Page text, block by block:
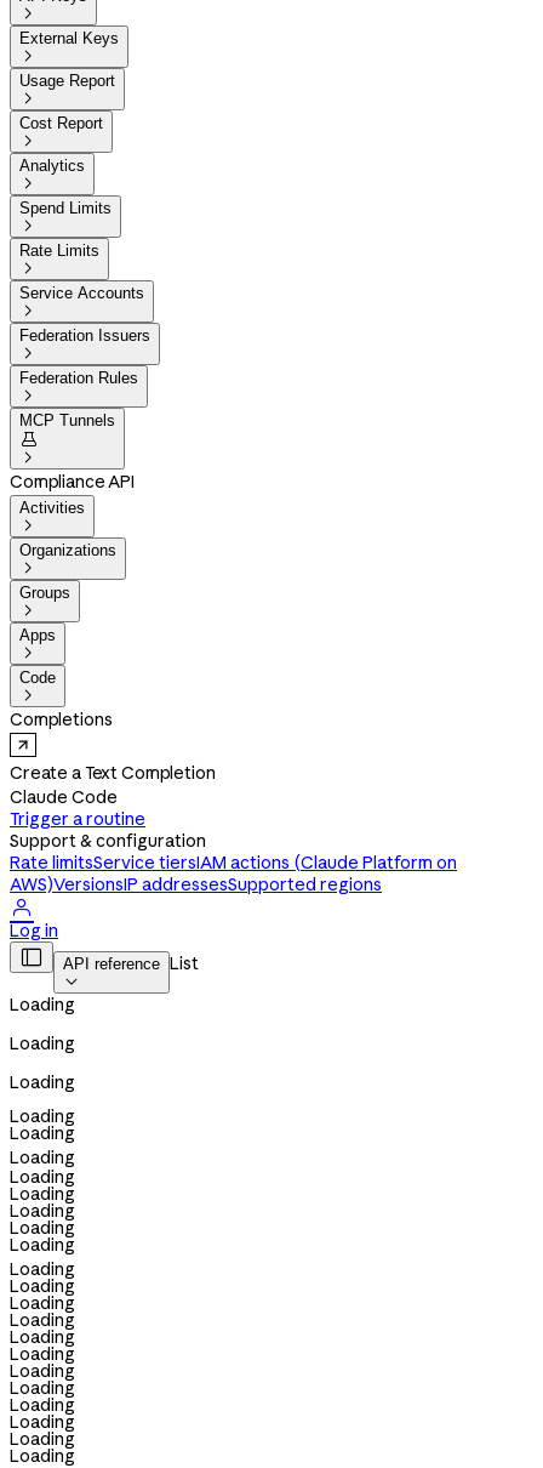

External Keys

Usage Report

Cost Report

Analytics

Spend Limits

Rate Limits

Service Accounts

Federation Issuers

Federation Rules

MCP Tunnels


Compliance API
Activities

Organizations

Groups

Apps

Code

Completions
Create a Text Completion
Claude Code
Trigger a routine
Support & configuration
Rate limitsService tiersIAM actions (Claude Platform on
AWS)VersionsIP addressesSupported regions

Log in
 API reference

List
Loading
Loading
Loading
Loading
Loading
Loading
Loading
Loading
Loading
Loading
Loading
Loading
Loading
Loading
Loading
Loading
Loading
Loading
Loading
Loading
Loading
Loading
Loading